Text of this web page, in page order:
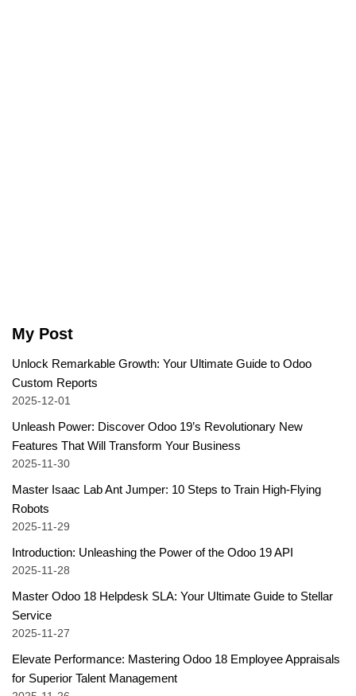
My Post
Unlock Remarkable Growth: Your Ultimate Guide to Odoo
Custom Reports
2025-12-01
Unleash Power: Discover Odoo 19’s Revolutionary New
Features That Will Transform Your Business
2025-11-30
Master Isaac Lab Ant Jumper: 10 Steps to Train High-Flying
Robots
2025-11-29
Introduction: Unleashing the Power of the Odoo 19 API
2025-11-28
Master Odoo 18 Helpdesk SLA: Your Ultimate Guide to Stellar
Service
2025-11-27
Elevate Performance: Mastering Odoo 18 Employee Appraisals
for Superior Talent Management